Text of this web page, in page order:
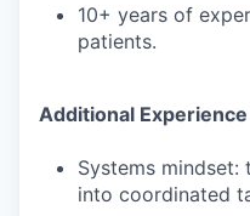
10+ years of
patients.
Additional
Systems mindset:
into coordinated